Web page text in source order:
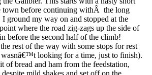
before continuing withÂ the long
ground my way on and stopped at the
where the road zig-zags up the side of
before the second half of the climb!
rest of the way with some stops for rest
looking for a time, just to finish).
of bread and ham from the feedstation,
mild shakes and set off on the